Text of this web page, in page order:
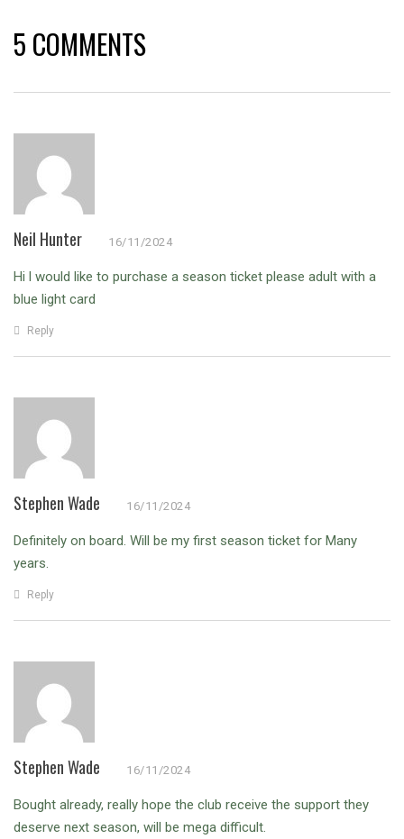
5 COMMENTS
Neil Hunter 16/11/2024
Hi l would like to purchase a season ticket please adult with a
blue light card
Reply
Stephen Wade 16/11/2024
Definitely on board. Will be my first season ticket for Many
years.
Reply
Stephen Wade 16/11/2024
Bought already, really hope the club receive the support they
deserve next season, will be mega difficult.